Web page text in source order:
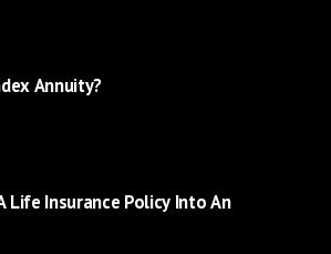
Annuity?
Life Insurance Policy Into An